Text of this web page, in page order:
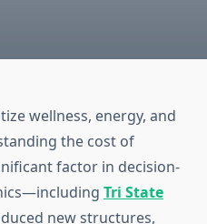
wellness, energy, and
the cost of
factor in decision-
Tri State
new structures,